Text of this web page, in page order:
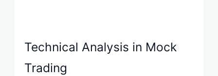
Technical Analysis in Mock
Trading